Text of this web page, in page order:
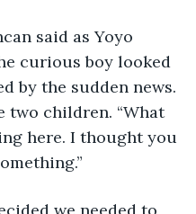
said as Yoyo
curious boy looked
by the sudden news.
two children. “What
here. I thought you
we needed to